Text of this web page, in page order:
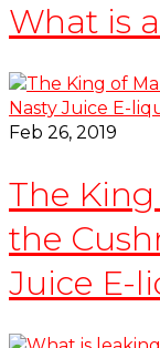
What is
Feb 26, 2019
The
the
Juice E-